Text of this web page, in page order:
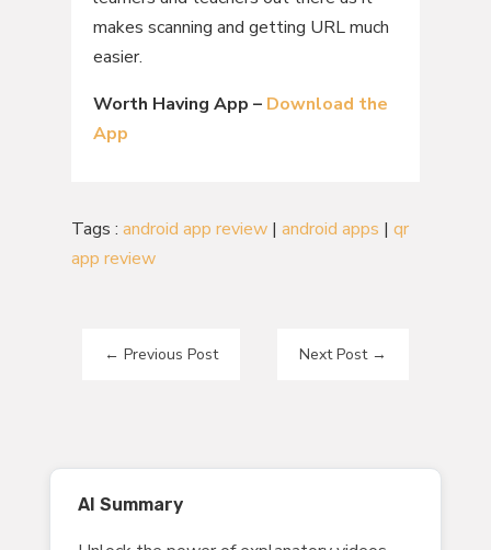
makes scanning and getting URL much
easier.
Worth Having App – Download the
App
Tags : android app review| android apps | qr
app review
← Previous Post Next Post→
AI Summary